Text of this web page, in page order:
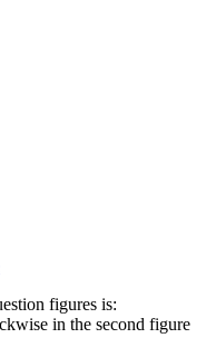
figures is:
in the second figure